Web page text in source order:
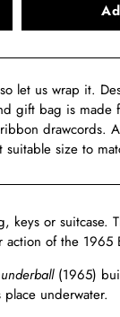
let us wrap it.
gift bag is made
drawcords.
suitable size to
keys or suitcase.
action of the 1965
(1965)
underwater.